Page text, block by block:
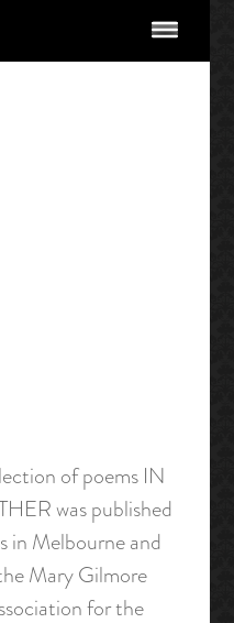
of poems IN
was published
in Melbourne and
Mary Gilmore
for the